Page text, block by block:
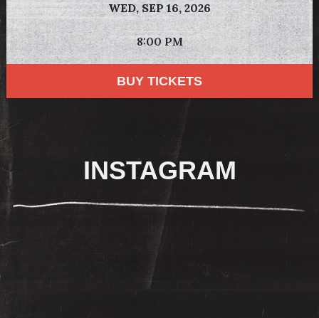
WED, SEP 16, 2026
8:00 PM
BUY TICKETS
INSTAGRAM